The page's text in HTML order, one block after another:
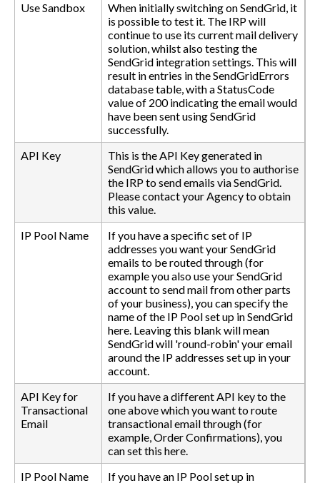
Use Sandbox
When initially switching on SendGrid, it
is possible to test it. The IRP will
continue to use its current mail delivery
solution, whilst also testing the
SendGrid integration settings. This will
result in entries in the SendGridErrors
database table, with a StatusCode
value of 200 indicating the email would
have been sent using SendGrid
successfully.
API Key
This is the API Key generated in
SendGrid which allows you to authorise
the IRP to send emails via SendGrid.
Please contact your Agency to obtain
this value.
IP Pool Name
If you have a specific set of IP
addresses you want your SendGrid
emails to be routed through (for
example you also use your SendGrid
account to send mail from other parts
of your business), you can specify the
name of the IP Pool set up in SendGrid
here. Leaving this blank will mean
SendGrid will 'round-robin' your email
around the IP addresses set up in your
account.
API Key for
Transactional
Email
If you have a different API key to the
one above which you want to route
transactional email through (for
example, Order Confirmations), you
can set this here.
IP Pool Name
If you have an IP Pool set up in